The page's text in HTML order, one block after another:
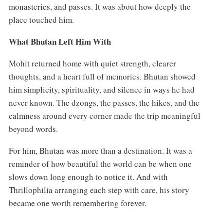
monasteries, and passes. It was about how deeply the
place touched him.
What Bhutan Left Him With
Mohit returned home with quiet strength, clearer
thoughts, and a heart full of memories. Bhutan showed
him simplicity, spirituality, and silence in ways he had
never known. The dzongs, the passes, the hikes, and the
calmness around every corner made the trip meaningful
beyond words.
For him, Bhutan was more than a destination. It was a
reminder of how beautiful the world can be when one
slows down long enough to notice it. And with
Thrillophilia arranging each step with care, his story
became one worth remembering forever.